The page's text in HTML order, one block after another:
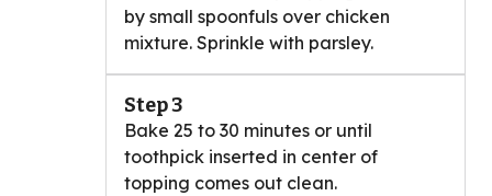
by small spoonfuls over chicken
mixture. Sprinkle with parsley.
Step 3
Bake 25 to 30 minutes or until
toothpick inserted in center of
topping comes out clean.